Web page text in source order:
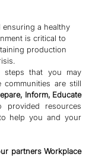
a healthy
is critical to
production
steps that you may
communities are still
Inform, Educate
provided resources
help you and your
partners Workplace